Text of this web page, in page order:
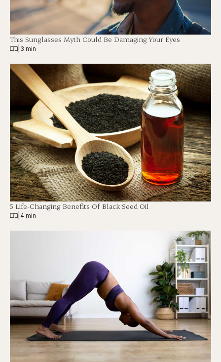
This Sunglasses Myth Could Be Damaging Your Eyes
3 min
5 Life-Changing Benefits Of Black Seed Oil
4 min